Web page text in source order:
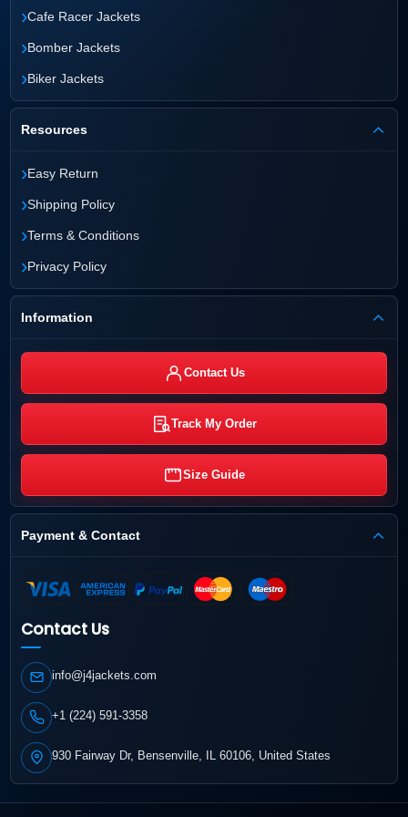
›Cafe Racer Jackets
›Bomber Jackets
›Biker Jackets
Resources
›Easy Return
›Shipping Policy
›Terms & Conditions
›Privacy Policy
Information
Contact Us
Track My Order
Size Guide
Payment & Contact
Contact Us
info@j4jackets.com
+1 (224) 591-3358
930 Fairway Dr, Bensenville, IL 60106, United States